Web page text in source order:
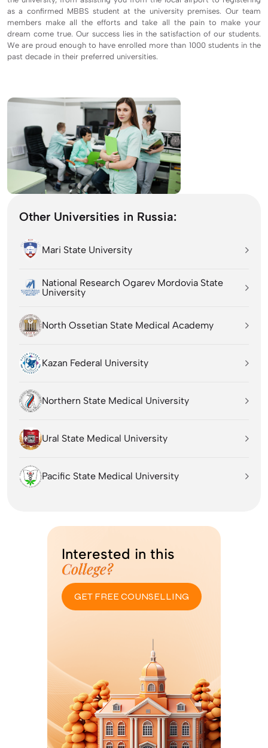
as a confirmed MBBS student at the university premises. Our team
members make all the efforts and take all the pain to make your
dream come true. Our success lies in the satisfaction of our students.
We are proud enough to have enrolled more than 1000 students in the
past decade in their preferred universities.
Other Universities in Russia:
Mari State University
National Research Ogarev Mordovia State
University
North Ossetian State Medical Academy
Kazan Federal University
Northern State Medical University
Ural State Medical University
Pacific State Medical University
Interested in this
College?
GET FREE COUNSELLING